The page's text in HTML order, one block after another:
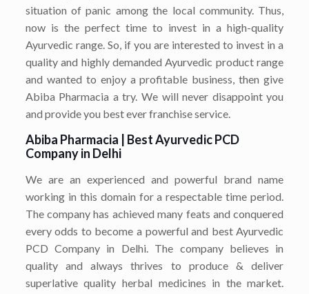
situation of panic among the local community. Thus,
now is the perfect time to invest in a high-quality
Ayurvedic range. So, if you are interested to invest in a
quality and highly demanded Ayurvedic product range
and wanted to enjoy a profitable business, then give
Abiba Pharmacia a try. We will never disappoint you
and provide you best ever franchise service.
Abiba Pharmacia | BestAyurvedic PCD
Company in Delhi
We are an experienced and powerful brand name
working in this domain for a respectable time period.
The company has achieved many feats and conquered
every odds to become a powerful and best Ayurvedic
PCD Company in Delhi. The company believes in
quality and always thrives to produce & deliver
superlative quality herbal medicines in the market.